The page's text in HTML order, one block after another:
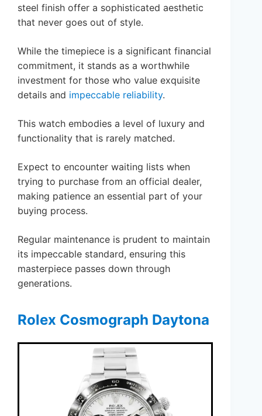
steel finish offer a sophisticated aesthetic
that never goes out of style.
While the timepiece is a significant financial
commitment, it stands as a worthwhile
investment for those who value exquisite
details and impeccable reliability.
This watch embodies a level of luxury and
functionality that is rarely matched.
Expect to encounter waiting lists when
trying to purchase from an official dealer,
making patience an essential part of your
buying process.
Regular maintenance is prudent to maintain
its impeccable standard, ensuring this
masterpiece passes down through
generations.
Rolex Cosmograph Daytona